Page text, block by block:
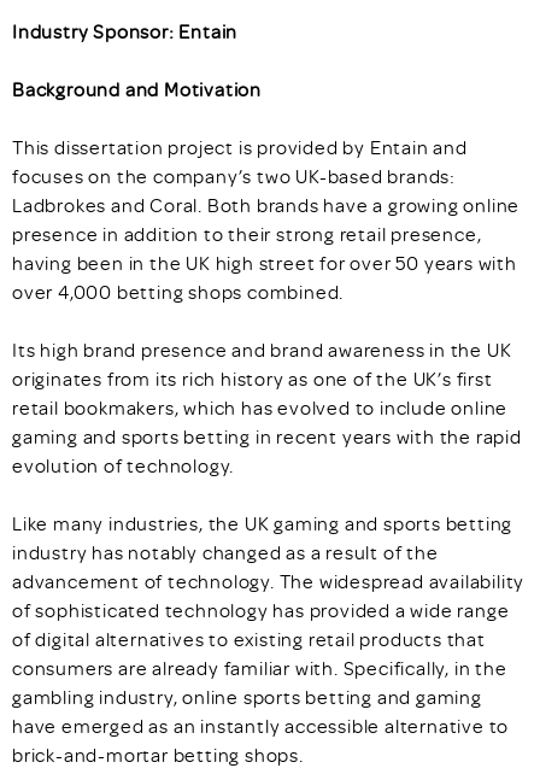
Industry Sponsor: Entain
Background and Motivation
This dissertation project is provided by Entain and
focuses on the company’s two UK-based brands:
Ladbrokes and Coral. Both brands have a growing online
presence in addition to their strong retail presence,
having been in the UK high street for over 50 years with
over 4,000 betting shops combined.
Its high brand presence and brand awareness in the UK
originates from its rich history as one of the UK’s first
retail bookmakers, which has evolved to include online
gaming and sports betting in recent years with the rapid
evolution of technology.
Like many industries, the UK gaming and sports betting
industry has notably changed as a result of the
advancement of technology. The widespread availability
of sophisticated technology has provided a wide range
of digital alternatives to existing retail products that
consumers are already familiar with. Specifically, in the
gambling industry, online sports betting and gaming
have emerged as an instantly accessible alternative to
brick-and-mortar betting shops.